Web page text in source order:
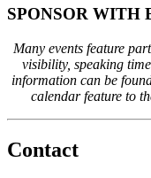
SPONSOR WITH
Many events feature
visibility, speaking
information can be
calendar feature to
Contact